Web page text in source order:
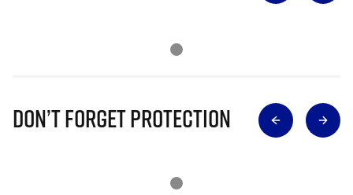
Don’t Forget Protection